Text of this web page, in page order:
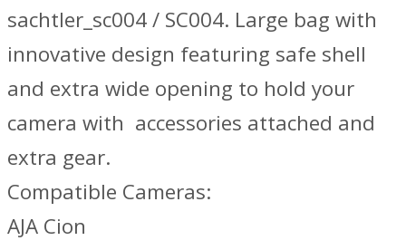
sachtler_sc004 / SC004. Large bag with
innovative design featuring safe shell
and extra wide opening to hold your
camera with accessories attached and
extra gear.
Compatible Cameras:
AJA Cion